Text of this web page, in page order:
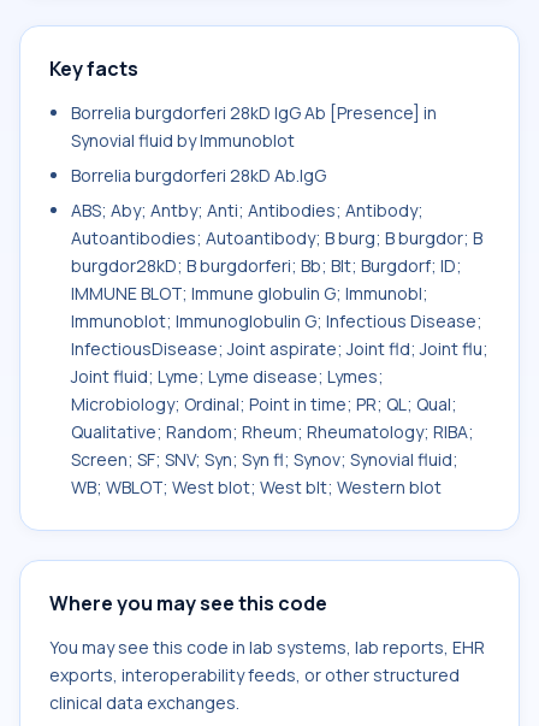
Key facts
Borrelia burgdorferi 28kD IgG Ab [Presence] in
Synovial fluid by Immunoblot
Borrelia burgdorferi 28kD Ab.IgG
ABS; Aby; Antby; Anti; Antibodies; Antibody;
Autoantibodies; Autoantibody; B burg; B burgdor; B
burgdor28kD; B burgdorferi; Bb; Blt; Burgdorf; ID;
IMMUNE BLOT; Immune globulin G; Immunobl;
Immunoblot; Immunoglobulin G; Infectious Disease;
InfectiousDisease; Joint aspirate; Joint fld; Joint flu;
Joint fluid; Lyme; Lyme disease; Lymes;
Microbiology; Ordinal; Point in time; PR; QL; Qual;
Qualitative; Random; Rheum; Rheumatology; RIBA;
Screen; SF; SNV; Syn; Syn fl; Synov; Synovial fluid;
WB; WBLOT; West blot; West blt; Western blot
Where you may see this code
You may see this code in lab systems, lab reports, EHR
exports, interoperability feeds, or other structured
clinical data exchanges.